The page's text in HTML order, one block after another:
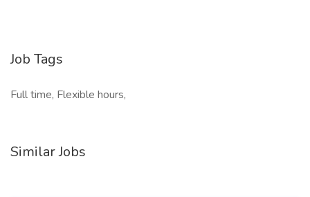
Job Tags
Full time, Flexible hours,
Similar Jobs